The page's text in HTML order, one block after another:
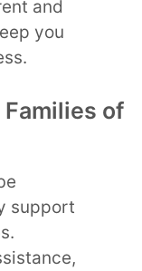
and
you
of
support